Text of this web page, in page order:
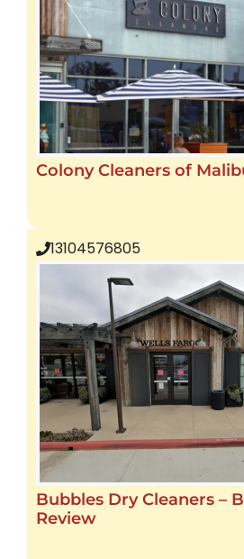
Colony Cleaners of
13104576805
Bubbles Dry Cleaners –
Review